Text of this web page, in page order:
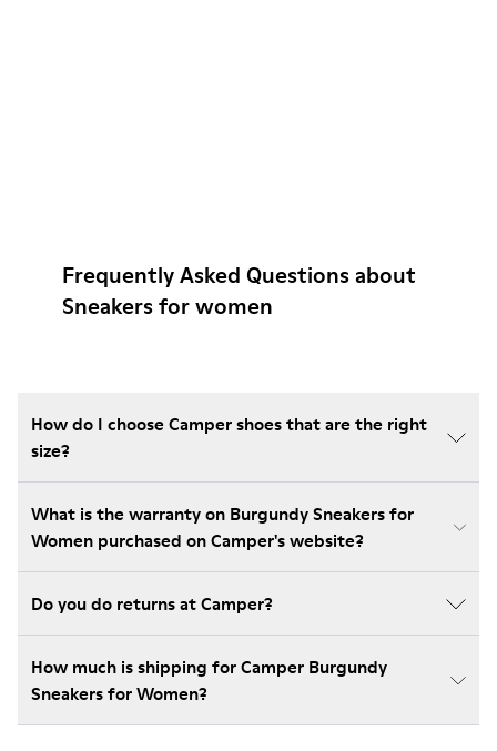
Frequently Asked Questions about
Sneakers for women
How do I choose Camper shoes that are the right
size?
What is the warranty on Burgundy Sneakers for
Women purchased on Camper's website?
Do you do returns at Camper?
How much is shipping for Camper Burgundy
Sneakers for Women?